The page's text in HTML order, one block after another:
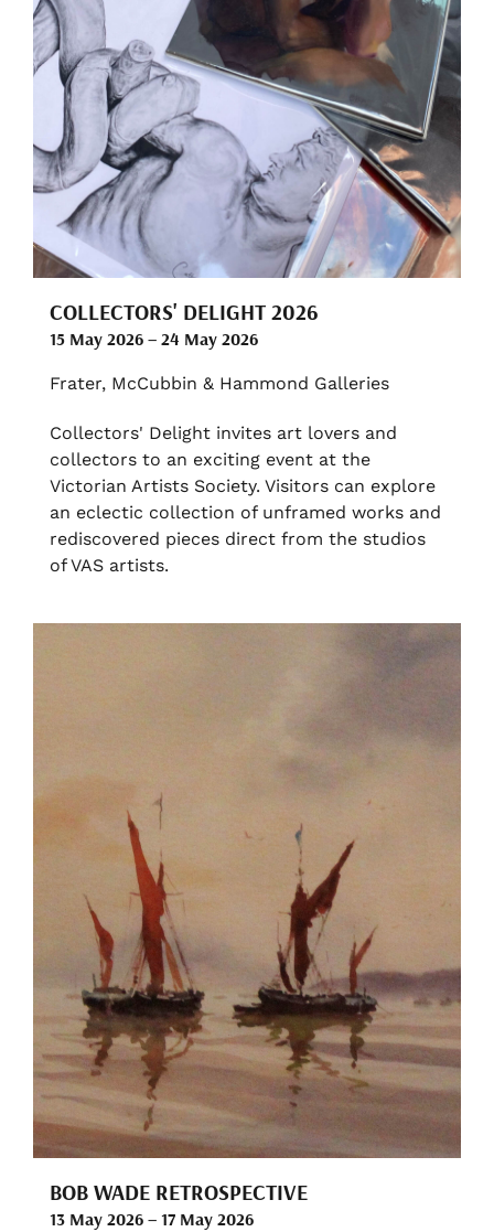
COLLECTORS' DELIGHT 2026
15 May 2026 – 24 May 2026
Frater, McCubbin & Hammond Galleries
Collectors' Delight invites art lovers and
collectors to an exciting event at the
Victorian Artists Society. Visitors can explore
an eclectic collection of unframed works and
rediscovered pieces direct from the studios
of VAS artists.
BOB WADE RETROSPECTIVE
13 May 2026 – 17 May 2026